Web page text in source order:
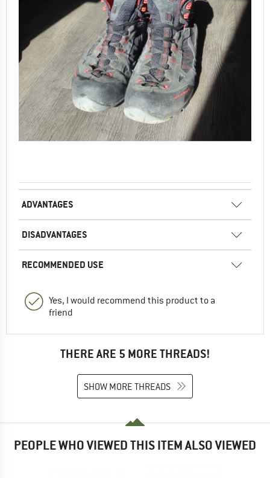
ADVANTAGES
DISADVANTAGES
RECOMMENDED USE
Yes, I would recommend this product to a
friend
THERE ARE 5 MORE THREADS!
SHOW MORE THREADS
PEOPLE WHO VIEWED THIS ITEM ALSO VIEWED